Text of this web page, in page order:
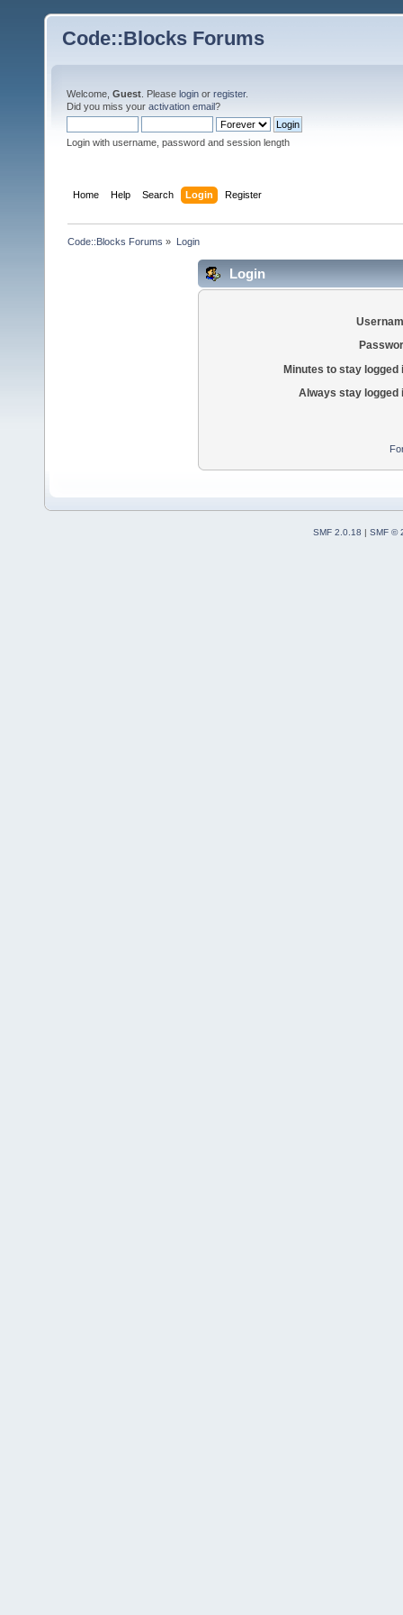
Code::Blocks Forums
Welcome, Guest . Please login or register.
Did you miss your activation email?
Login with username, password and session length
Home Help Search Login Register
Code::Blocks Forums » Login
Login
Minutes to stay logged
Always stay logged
SMF 2.0.18
SMF ©